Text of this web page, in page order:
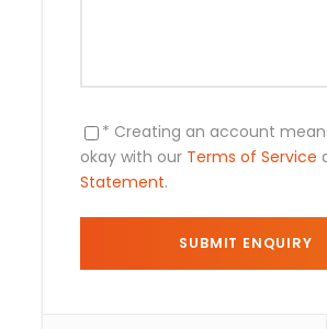
* Creating an account
okay with our Terms of Service
Statement.
Pick up from the Hotel at 7:00 am